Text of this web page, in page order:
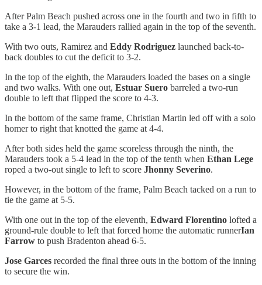
After Palm Beach pushed across one in the fourth and two in fifth to
take a 3-1 lead, the Marauders rallied again in the top of the seventh.
With two outs, Ramirez and Eddy Rodriguez launched back-to-
back doubles to cut the deficit to 3-2.
In the top of the eighth, the Marauders loaded the bases on a single
and two walks. With one out, Estuar Suero barreled a two-run
double to left that flipped the score to 4-3.
In the bottom of the same frame, Christian Martin led off with a solo
homer to right that knotted the game at 4-4.
After both sides held the game scoreless through the ninth, the
Marauders took a 5-4 lead in the top of the tenth when Ethan Lege
roped a two-out single to left to score Jhonny Severino.
However, in the bottom of the frame, Palm Beach tacked on a run to
tie the game at 5-5.
With one out in the top of the eleventh, Edward Florentino lofted a
ground-rule double to left that forced home the automatic runnerIan
Farrow to push Bradenton ahead 6-5.
Jose Garces recorded the final three outs in the bottom of the inning
to secure the win.